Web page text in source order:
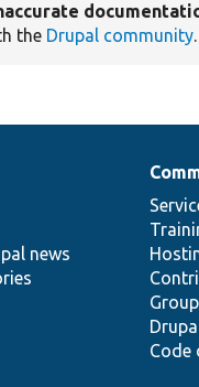
the Drupal community.
news
Code